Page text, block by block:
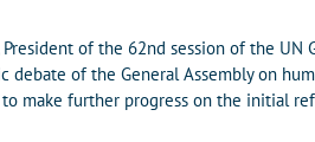
of the 62nd session of the UN
of the General Assembly on
make further progress on the initial